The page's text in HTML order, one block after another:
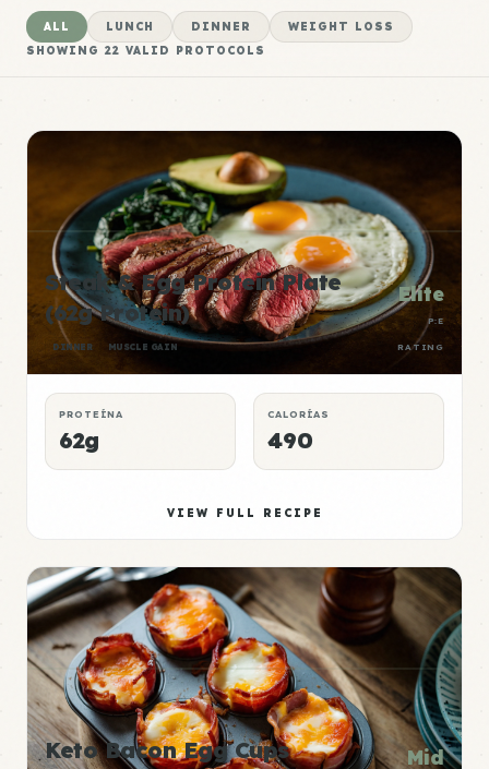
ALL LUNCH DINNER
WEIGHT LOSS
SHOWING 22 VALID PROTOCOLS
Steak & Egg Protein Plate
(62g Protein)
DINNER MUSCLE GAIN
Elite
P:E
RATING
PROTEÍNA
62g
CALORÍAS
490
VIEW FULL RECIPE
Keto Bacon Egg Cups Mid